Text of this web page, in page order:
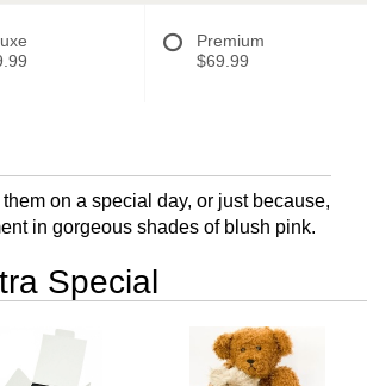
Premium
$69.99
on a special day, or just because,
in gorgeous shades of blush pink.
Special